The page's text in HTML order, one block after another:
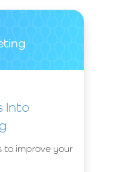
Into
to improve your